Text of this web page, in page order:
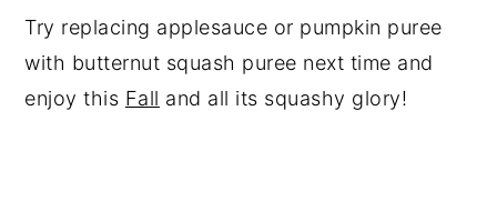
Try replacing applesauce or pumpkin puree
with butternut squash puree next time and
enjoy this Fall and all its squashy glory!